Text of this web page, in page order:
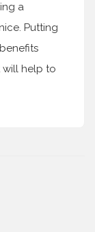
a
Putting
help to